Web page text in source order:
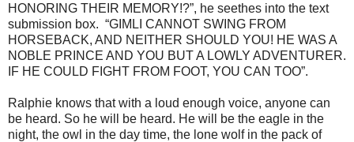
HONORING THEIR MEMORY!?”, he seethes into the text
submission box. “GIMLI CANNOT SWING FROM
HORSEBACK, AND NEITHER SHOULD YOU! HE WAS A
NOBLE PRINCE AND YOU BUT A LOWLY ADVENTURER.
IF HE COULD FIGHT FROM FOOT, YOU CAN TOO”.
Ralphie knows that with a loud enough voice, anyone can
be heard. So he will be heard. He will be the eagle in the
night, the owl in the day time, the lone wolf in the pack of